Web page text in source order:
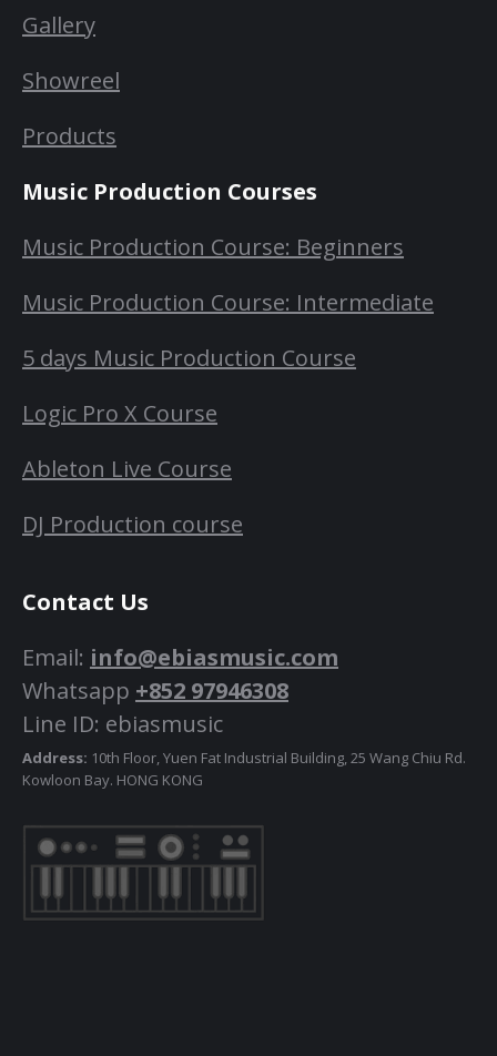
Gallery
Showreel
Products
Music Production Courses
Music Production Course: Beginners
Music Production Course: Intermediate
5 days Music Production Course
Logic Pro X Course
Ableton Live Course
DJ Production course
Contact Us
Email: info@ebiasmusic.com
Whatsapp +852 97946308
Line ID: ebiasmusic
Address: 10th Floor, Yuen Fat Industrial Building, 25 Wang Chiu Rd.
Kowloon Bay. HONG KONG